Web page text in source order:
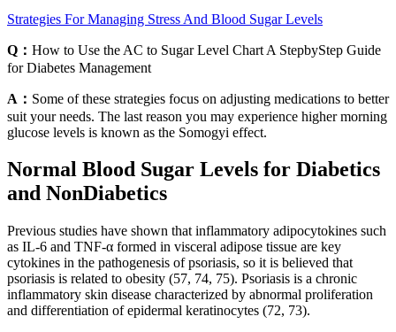
Strategies For Managing Stress And Blood Sugar Levels
Q： How to Use the AC to Sugar Level Chart A StepbyStep Guide
for Diabetes Management
A： Some of these strategies focus on adjusting medications to better
suit your needs. The last reason you may experience higher morning
glucose levels is known as the Somogyi effect.
Normal Blood Sugar Levels for Diabetics
and NonDiabetics
Previous studies have shown that inflammatory adipocytokines such
as IL-6 and TNF-α formed in visceral adipose tissue are key
cytokines in the pathogenesis of psoriasis, so it is believed that
psoriasis is related to obesity (57, 74, 75). Psoriasis is a chronic
inflammatory skin disease characterized by abnormal proliferation
and differentiation of epidermal keratinocytes (72, 73).